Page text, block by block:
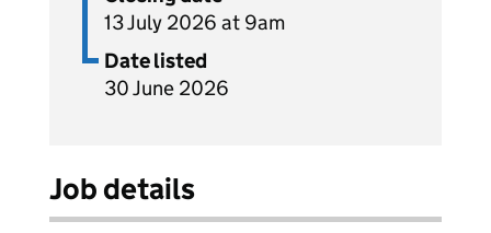
13 July 2026 at 9am
Date listed
30 June 2026
Job details